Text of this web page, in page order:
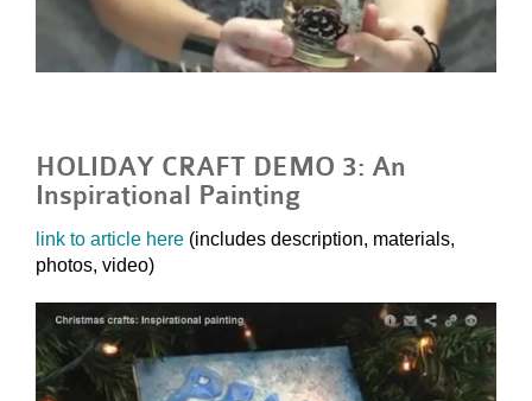
HOLIDAY CRAFT DEMO 3: An
Inspirational Painting
link to article here (includes description, materials,
photos, video)